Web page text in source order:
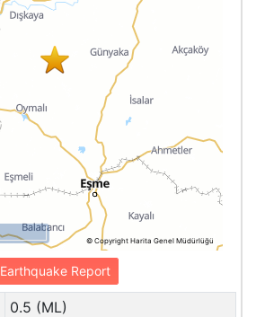
© Copyright Harita Genel Müdürlüğü
Earthquake Report
0.5 (ML)